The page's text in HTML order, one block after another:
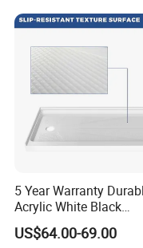
5 Year Warranty
Acrylic White Black
Rectangle Anti Slip
Base
US$64.00-69.00